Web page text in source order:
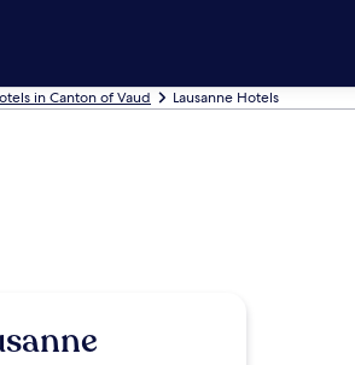
in Canton of Vaud Lausanne Hotels